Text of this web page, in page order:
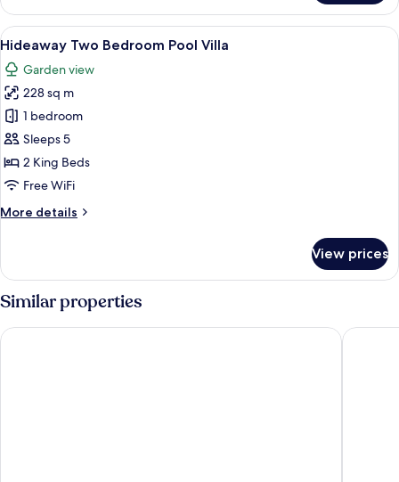
Ocean
Retreat
View
all
photos
for
Hideaway
Two
Bedroom
Pool
A wooden deck with a pool, lounge
7
Hideaway Two Bedroom Pool Villa
Garden view
228 sq m
1 bedroom
Sleeps 5
2 King Beds
Free WiFi
More details
More
Two
Bedroom
Pool
View prices
Similar properties
Santhiya Koh Yao Yai Resort & Spa - Up to THB 3,000